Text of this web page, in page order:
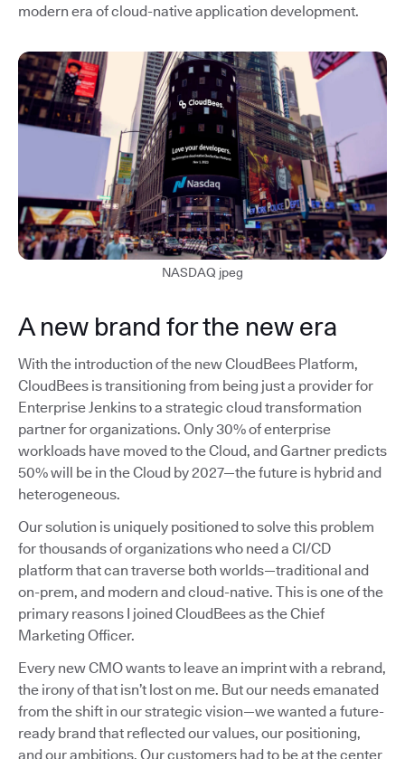
modern era of cloud-native application development.
NASDAQ jpeg
A new brand for the new era
With the introduction of the new CloudBees Platform,
CloudBees is transitioning from being just a provider for
Enterprise Jenkins to a strategic cloud transformation
partner for organizations. Only 30% of enterprise
workloads have moved to the Cloud, and Gartner predicts
50% will be in the Cloud by 2027—the future is hybrid and
heterogeneous.
Our solution is uniquely positioned to solve this problem
for thousands of organizations who need a CI/CD
platform that can traverse both worlds—traditional and
on-prem, and modern and cloud-native. This is one of the
primary reasons I joined CloudBees as the Chief
Marketing Officer.
Every new CMO wants to leave an imprint with a rebrand,
the irony of that isn’t lost on me. But our needs emanated
from the shift in our strategic vision—we wanted a future-
ready brand that reflected our values, our positioning,
and our ambitions. Our customers had to be at the center